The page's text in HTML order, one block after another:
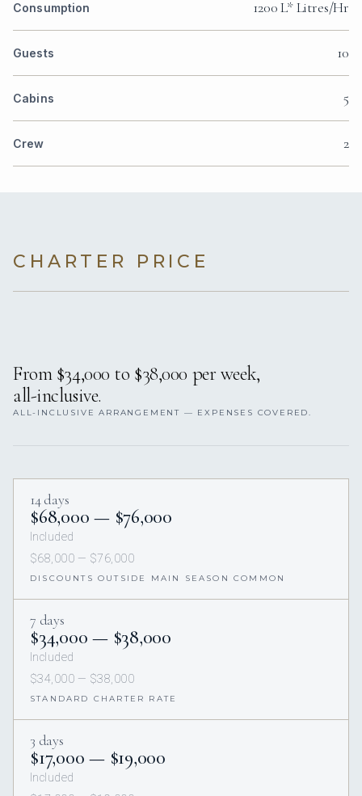
Consumption 1200 L* Litres/Hr
Guests 10
Cabins 5
Crew 2
CHARTER PRICE
From $34,000 to $38,000 per week,
all-inclusive.
ALL-INCLUSIVE ARRANGEMENT — EXPENSES COVERED.
14 days
$68,000 — $76,000
Included
$68,000 — $76,000
DISCOUNTS OUTSIDE MAIN SEASON COMMON
7 days
$34,000 — $38,000
Included
$34,000 — $38,000
STANDARD CHARTER RATE
3 days
$17,000 — $19,000
Included